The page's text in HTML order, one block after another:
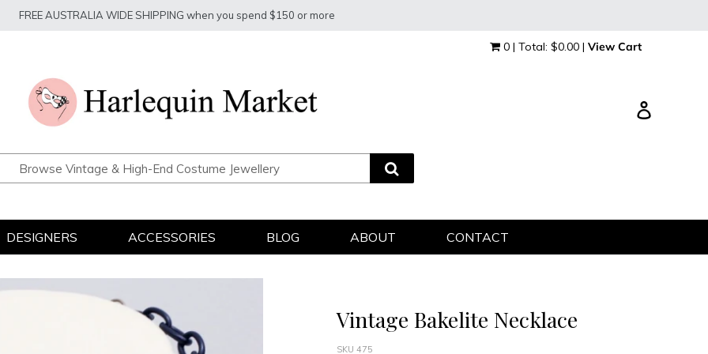
FREE AUSTRALIA WIDE SHIPPING when you spend $150 or more
0 | Total: $0.00 | View Cart
DESIGNERS ACCESSORIES BLOG ABOUT CONTACT
Vintage Bakelite Necklace
SKU 475